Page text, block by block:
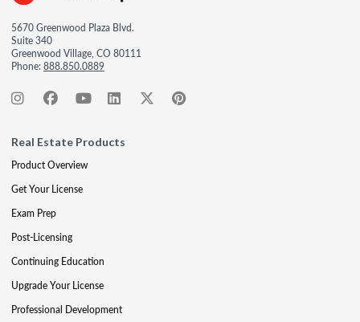
5670 Greenwood Plaza Blvd.
Suite 340
Greenwood Village, CO 80111
Phone:888.850.0889
Real Estate Products
Product Overview
Get Your License
Exam Prep
Post-Licensing
Continuing Education
Upgrade Your License
Professional Development